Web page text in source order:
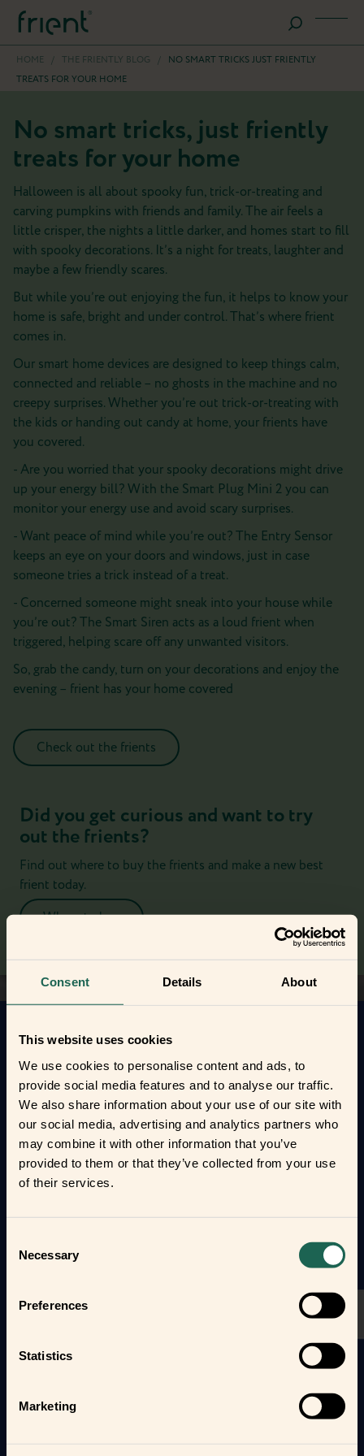
Consent Details About
This website uses cookies
We use cookies to personalise content and ads, to
provide social media features and to analyse our traffic.
We also share information about your use of our site with
our social media, advertising and analytics partners who
may combine it with other information that you’ve
provided to them or that they’ve collected from your use
of their services.
Selection
Necessary
Preferences
Statistics
Marketing
HOME / THE FRIENTLY BLOG /
NO SMART TRICKS JUST FRIENTLY
TREATS FOR YOUR HOME
No smart tricks, just friently
treats for your home
Halloween is all about spooky fun, trick-or-treating and
carving pumpkins with friends and family. The air feels a
little crisper, the nights a little darker, and homes start to fill
with spooky decorations. It’s a night for treats, laughter and
maybe a few friendly scares.
But while you’re out enjoying the fun, it helps to know your
home is safe, bright and under control. That’s where frient
comes in.
Our smart home devices are designed to keep things calm,
connected and reliable – no ghosts in the machine and no
creepy surprises. Whether you’re out trick-or-treating with
the kids or handing out candy at home, your frients have
you covered.
- Are you worried that your spooky decorations might drive
up your energy bill? With the Smart Plug Mini 2 you can
monitor your energy use and avoid scary surprises.
- Want peace of mind while you’re out? The Entry Sensor
keeps an eye on your doors and windows, just in case
someone tries a trick instead of a treat.
- Concerned someone might sneak into your house while
you’re out? The Smart Siren acts as a loud frient when
triggered, helping scare off any unwanted visitors.
So, grab the candy, turn on your decorations and enjoy the
evening – frient has your home covered
Check out the frients
Did you get curious and want to try
out the frients?
Find out where to buy the frients and make a new best
frient today.
Where to buy
Get to know your new frients
Find out how the Zigbee frients can help you
automate your everyday life and protect your home
and loved ones.
Form new frientships now